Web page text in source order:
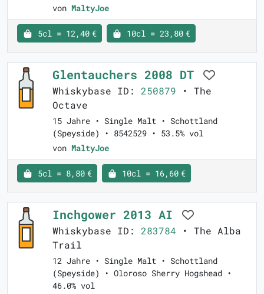
von MaltyJoe
5cl = 12,40 € 10cl = 23,80 €
Glentauchers 2008 DT
Whiskybase ID: 250879 • The
Octave
15 Jahre • Single Malt • Schottland
(Speyside) • 8542529 • 53.5% vol
von MaltyJoe
5cl = 8,80 € 10cl = 16,60 €
Inchgower 2013 AI
Whiskybase ID: 283784 • The Alba
Trail
12 Jahre • Single Malt • Schottland
(Speyside) • Oloroso Sherry Hogshead •
46.0% vol